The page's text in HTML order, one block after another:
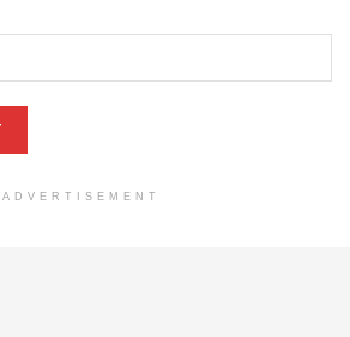
ADVERTISEMENT